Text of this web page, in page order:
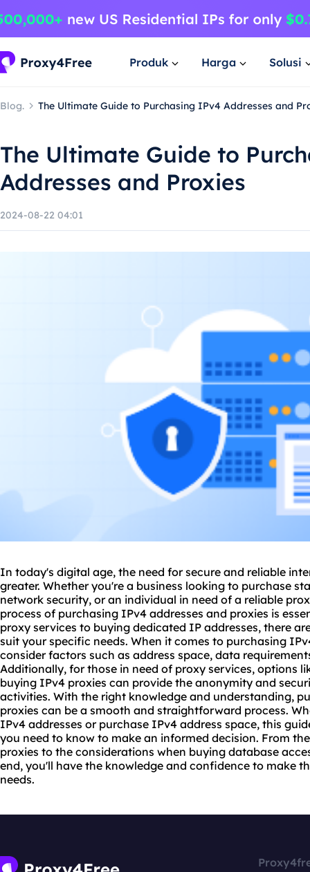
Produk Harga Solusi
Blog. The Ultimate Guide to Purchasing IPv4 Addresses and
The Ultimate Guide to
Addresses and Proxies
2024-08-22 04:01
In today's digital age, the need for secure and reliable
greater. Whether you're a business looking to purchase
network security, or an individual in need of a reliable
process of purchasing IPv4 addresses and proxies is
proxy services to buying dedicated IP addresses, there
suit your specific needs. When it comes to purchasing
consider factors such as address space, data
Additionally, for those in need of proxy services, options
buying IPv4 proxies can provide the anonymity and
activities. With the right knowledge and understanding,
proxies can be a smooth and straightforward process.
IPv4 addresses or purchase IPv4 address space, this
you need to know to make an informed decision. From
proxies to the considerations when buying database
end, you'll have the knowledge and confidence to make
needs.